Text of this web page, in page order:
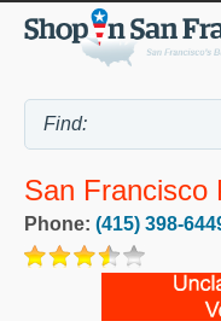
San Francisco
Phone: (415) 398-